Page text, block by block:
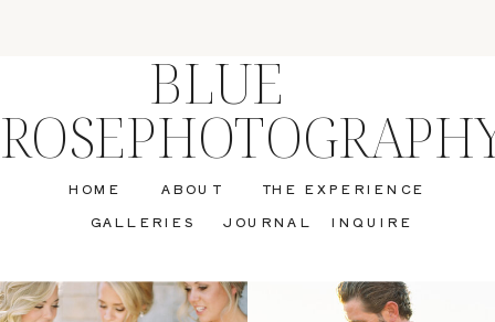
INQUIRE
JOURNAL
GALLERIES
THE EXPERIENCE
ABOUT
HOME
BLUE